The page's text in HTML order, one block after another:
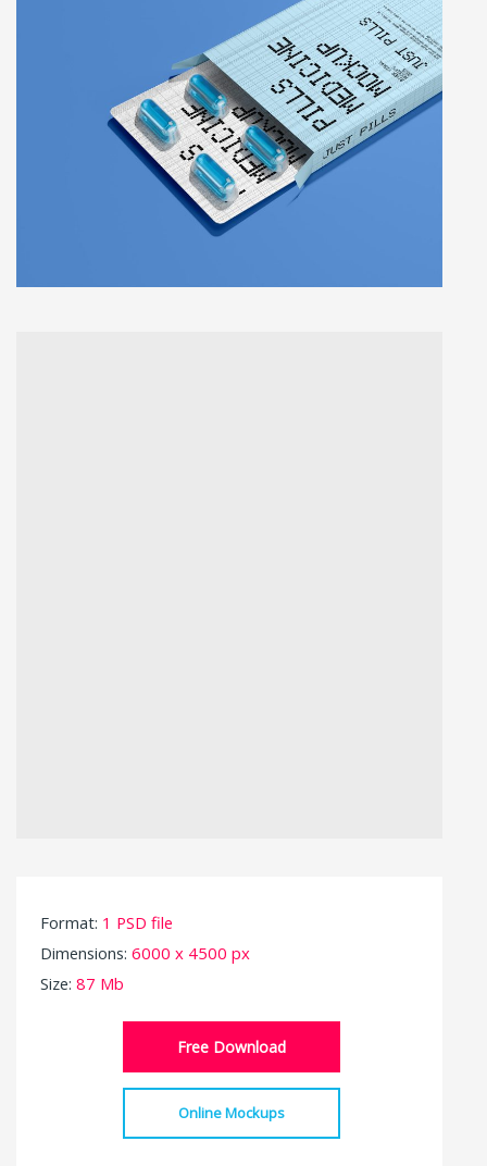
Format: 1 PSD file
Dimensions: 6000 x 4500 px
Size: 87 Mb
Free Download
Online Mockups